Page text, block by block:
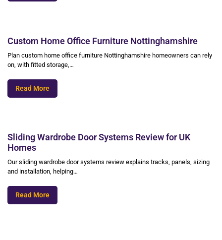
Custom Home Office Furniture Nottinghamshire
Plan custom home office furniture Nottinghamshire homeowners can rely
on, with fitted storage,…
Read More
Sliding Wardrobe Door Systems Review for UK
Homes
Our sliding wardrobe door systems review explains tracks, panels, sizing
and installation, helping…
Read More